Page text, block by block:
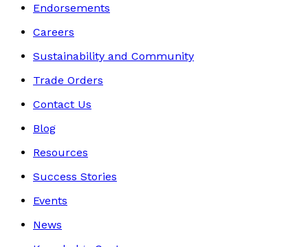
Endorsements
Careers
Sustainability and Community
Trade Orders
Contact Us
Blog
Resources
Success Stories
Events
News